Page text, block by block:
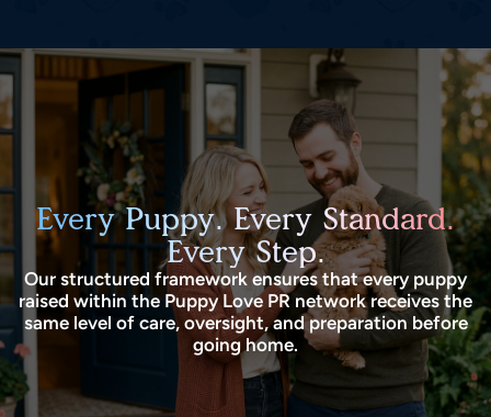
Every Puppy. Every Standard.
Every Step.
Our structured framework ensures that every puppy
raised within the Puppy Love PR network receives the
same level of care, oversight, and preparation before
going home.